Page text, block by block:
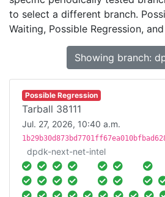
to select a different branch.
Waiting, Possible Regression, and
Showing branch:
Possible Regression
Tarball 38111
Jul. 27, 2026, 10:40 a.m.
dpdk-next-net-intel